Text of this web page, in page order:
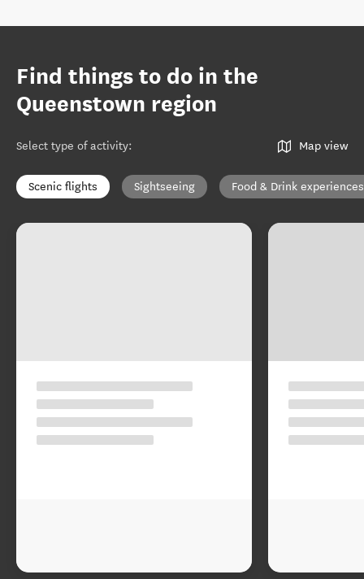
Find things to do in the
Queenstown region
Select type of activity: Map view
Scenic flights Sightseeing Food & Drink experiences